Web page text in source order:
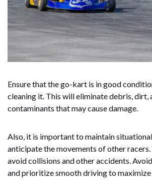
Ensure that the go-kart is in good
cleaning it. This will eliminate debris, dirt,
contaminants that may cause damage.
Also, it is important to maintain
anticipate the movements of other racers.
avoid collisions and other accidents.
and prioritize smooth driving to maximize